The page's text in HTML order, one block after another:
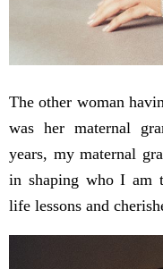
The other woman
was her maternal
years, my maternal
in shaping who I am
life lessons and